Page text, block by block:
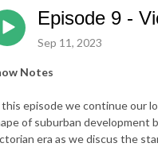
Episode 9 -
Sep 11, 2023
Notes
episode we continue our
of suburban development
era as we discus the